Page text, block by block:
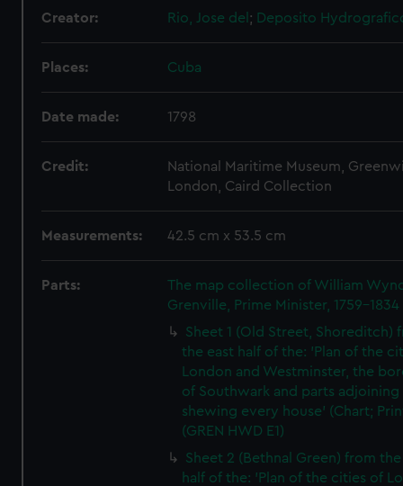
Creator: Rio, Jose del ; Deposito
Places: Cuba
Date made: 1798
Credit:
National Maritime Museum,
London, Caird Collection
Measurements: 42.5 cm x 53.5 cm
Parts:
The map collection of William
Grenville, Prime Minister, 1759-1834
Sheet 1 (Old Street, Shoreditch)
the east half of the: 'Plan of the
London and Westminster, the
of Southwark and parts adjoining
shewing every house' (Chart;
(GREN HWD E1)
Sheet 2 (Bethnal Green) from
half of the: 'Plan of the cities of